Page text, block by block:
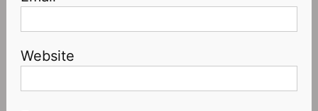
Website